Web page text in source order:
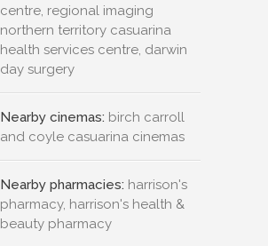
centre, regional imaging
northern territory casuarina
health services centre, darwin
day surgery
Nearby cinemas: birch carroll
and coyle casuarina cinemas
Nearby pharmacies: harrison's
pharmacy, harrison's health &
beauty pharmacy